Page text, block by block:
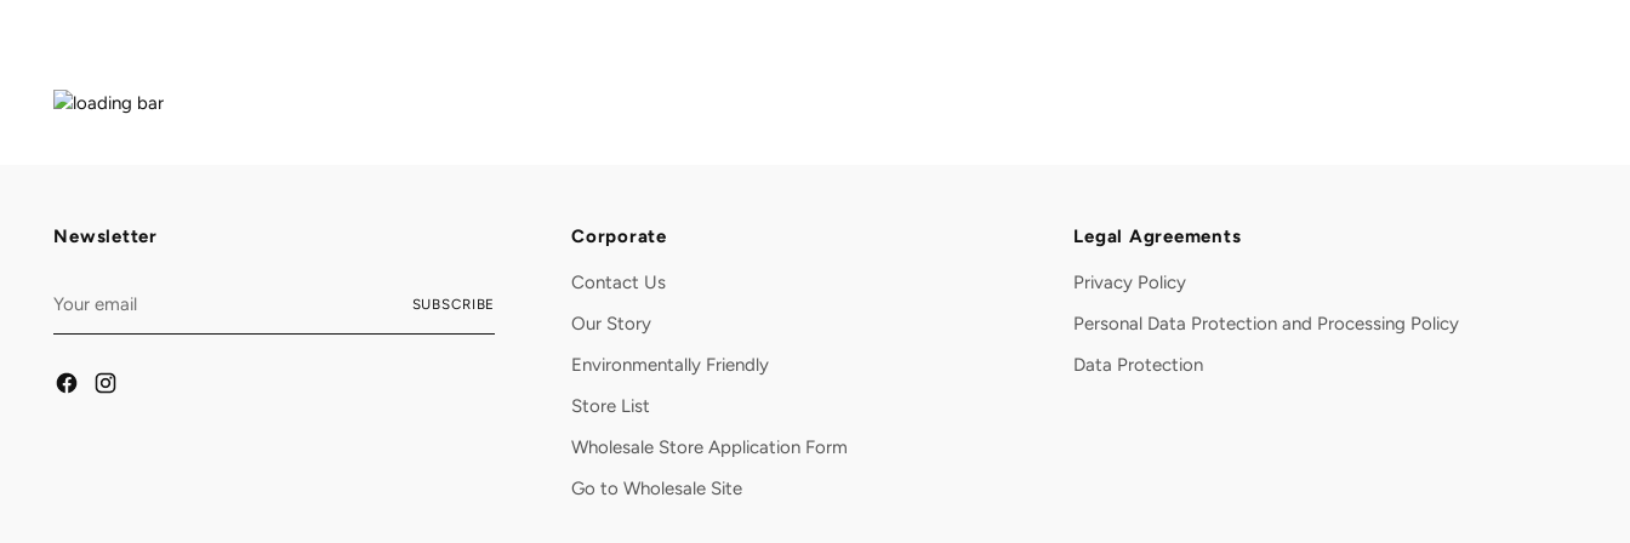
Newsletter
email
SUBSCRIBE
Corporate
Contact Us
Our Story
Environmentally Friendly
Store List
Wholesale Store Application Form
Go to Wholesale Site
Legal Agreements
Privacy Policy
Personal Data Protection and Processing Policy
Data Protection